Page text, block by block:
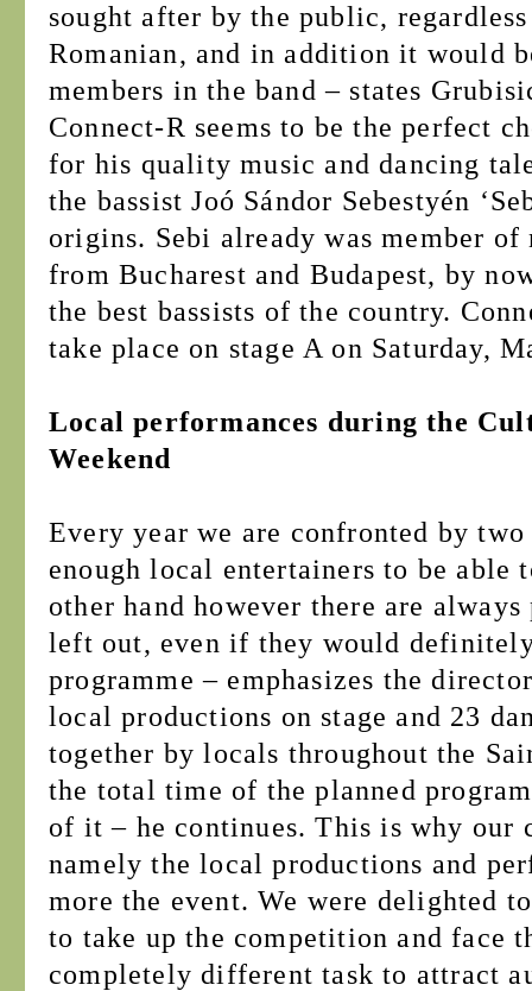
sought after by the public,
Romanian, and in addition it would
members in the band – states
Connect-R seems to be the perfect
for his quality music and dancing
the bassist Joó Sándor Sebestyén
origins. Sebi already was member
from Bucharest and Budapest, by
the best bassists of the country.
take place on stage A on Saturday,
Local performances during the
Weekend
Every year we are confronted by
enough local entertainers to be able
other hand however there are
left out, even if they would
programme – emphasizes the
local productions on stage and 23
together by locals throughout the
the total time of the planned
of it – he continues. This is why our
namely the local productions and
more the event. We were delighted
to take up the competition and face
completely different task to attract